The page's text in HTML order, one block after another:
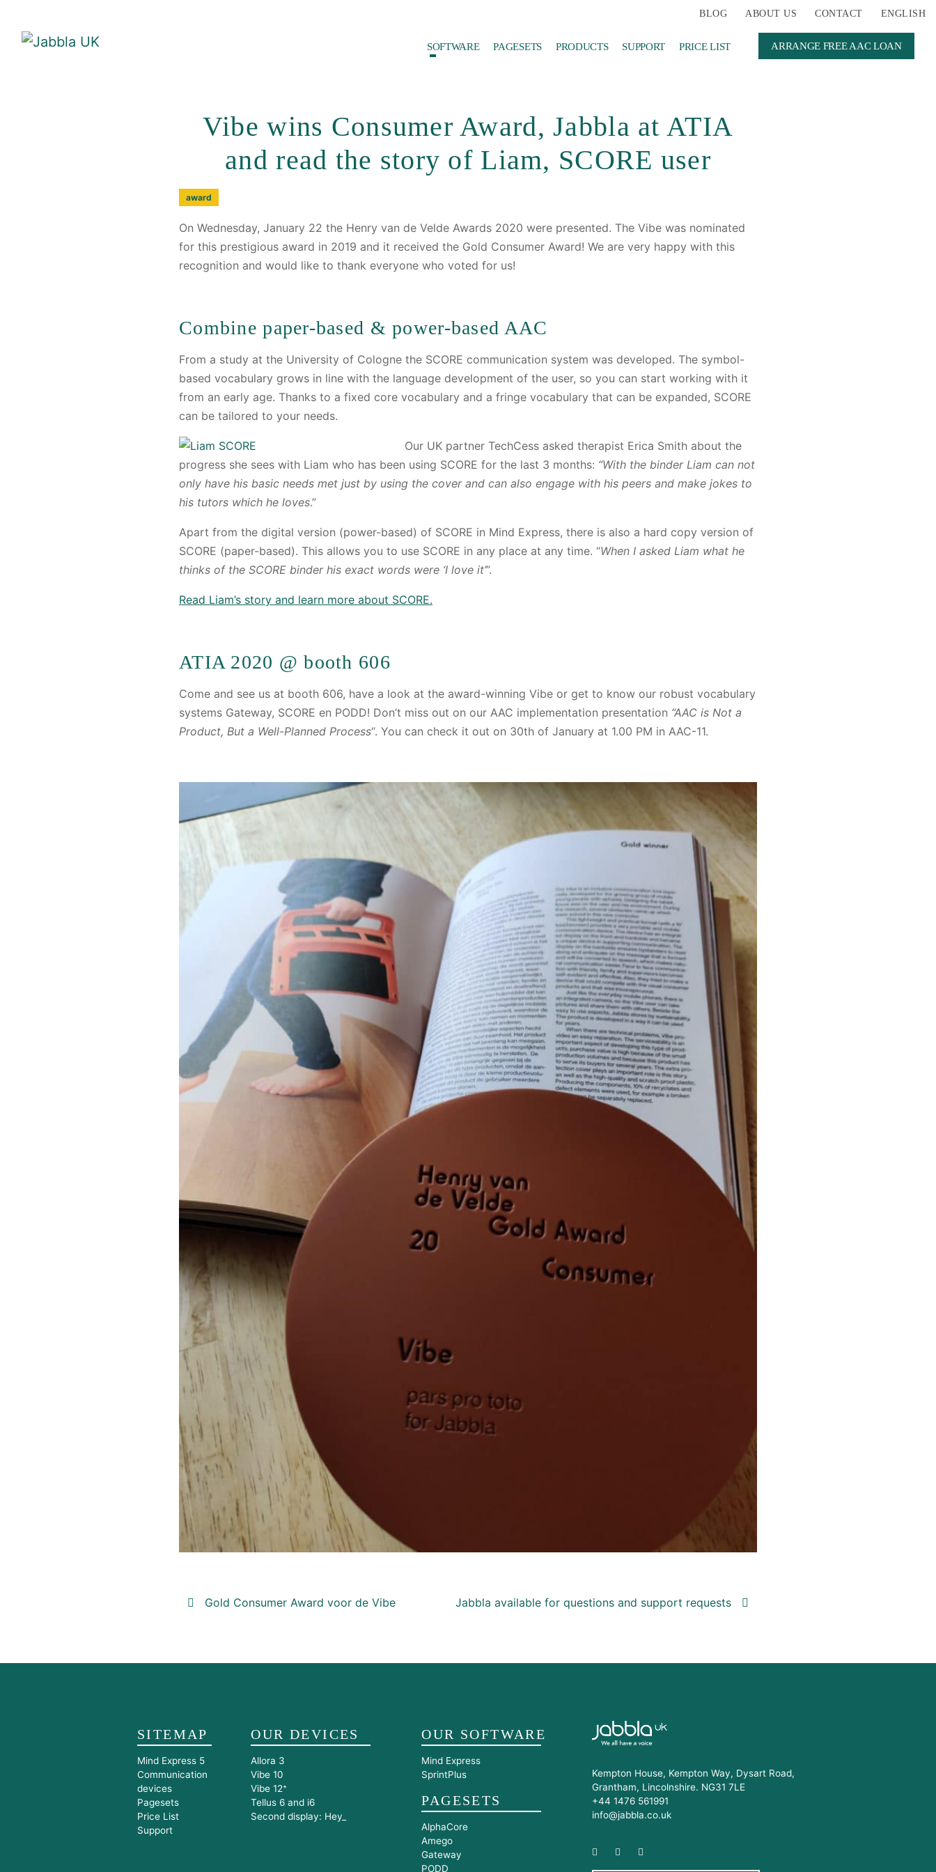
BLOG ABOUT US CONTACT ENGLISH
SOFTWARE PAGESETS PRODUCTS SUPPORT PRICE LIST ARRANGE FREE AAC LOAN
Vibe wins Consumer Award, Jabbla at ATIA
and read the story of Liam, SCORE user
award
On Wednesday, January 22 the Henry van de Velde Awards 2020 were presented. The Vibe was nominated
for this prestigious award in 2019 and it received the Gold Consumer Award! We are very happy with this
recognition and would like to thank everyone who voted for us!
Combine paper-based & power-based AAC
From a study at the University of Cologne the SCORE communication system was developed. The symbol-
based vocabulary grows in line with the language development of the user, so you can start working with it
from an early age. Thanks to a fixed core vocabulary and a fringe vocabulary that can be expanded, SCORE
can be tailored to your needs.
Our UK partner TechCess asked therapist Erica Smith about the
progress she sees with Liam who has been using SCORE for the last 3 months: “With the binder Liam can not
only have his basic needs met just by using the cover and can also engage with his peers and make jokes to
his tutors which he loves.”
Apart from the digital version (power-based) of SCORE in Mind Express, there is also a hard copy version of
SCORE (paper-based). This allows you to use SCORE in any place at any time. “When I asked Liam what he
thinks of the SCORE binder his exact words were ‘I love it’”.
Read Liam’s story and learn more about SCORE.
ATIA 2020 @ booth 606
Come and see us at booth 606, have a look at the award-winning Vibe or get to know our robust vocabulary
systems Gateway, SCORE en PODD! Don’t miss out on our AAC implementation presentation “AAC is Not a
Product, But a Well-Planned Process“. You can check it out on 30th of January at 1.00 PM in AAC-11.
Post navigation
Gold Consumer Award voor de Vibe Jabbla available for questions and support requests
SITEMAP
Mind Express 5
Communication
devices
Pagesets
Price List
Support
OUR DEVICES
Allora 3
Vibe 10
Vibe 12⁺
Tellus 6 and i6
Second display: Hey_
OUR SOFTWARE
Mind Express
SprintPlus
PAGESETS
AlphaCore
Amego
Gateway
PODD
Kempton House, Kempton Way, Dysart Road,
Grantham, Lincolnshire. NG31 7LE
+44 1476 561991
info@jabbla.co.uk